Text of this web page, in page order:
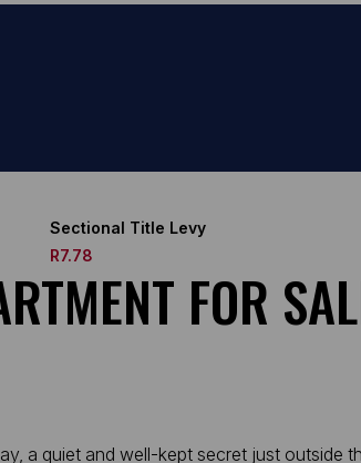
Sectional Title Levy
R7.78
FOR
a quiet and well-kept secret just outside